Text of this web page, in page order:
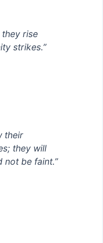
they rise
strikes.”
their
they will
not be faint.”